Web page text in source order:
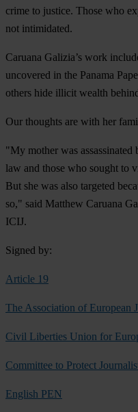
crime to justice. Those who
not intimidated.
Caruana Galizia’s work
uncovered in the Panama
others hide illicit wealth
Our thoughts are with her
"My mother was assassinated
law and those who sought to
But she was also targeted
so," said Matthew Caruana
ICIJ.
Signed by:
Article 19
The Association of European
Civil Liberties Union for
Committee to Protect
English PEN